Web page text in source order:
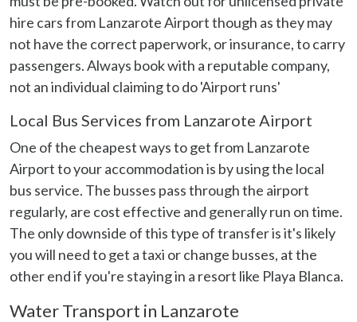
our social media, advertising and analytics partners who
may combine it with other information that you’ve
provided to them or that they’ve collected from your use
of their services.
hire cars from Lanzarote Airport though as they may
not have the correct paperwork, or insurance, to carry
passengers. Always book with a reputable company,
not an individual claiming to do 'Airport runs'
Local Bus Services from Lanzarote Airport
One of the cheapest ways to get from Lanzarote
Airport to your accommodation is by using the local
bus service. The busses pass through the airport
regularly, are cost effective and generally run on time.
The only downside of this type of transfer is it's likely
you will need to get a taxi or change busses, at the
other end if you're staying in a resort like Playa Blanca.
Water Transport in Lanzarote